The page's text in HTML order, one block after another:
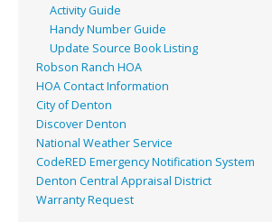
Activity Guide
Handy Number Guide
Update Source Book Listing
Robson Ranch HOA
HOA Contact Information
City of Denton
Discover Denton
National Weather Service
CodeRED Emergency Notification System
Denton Central Appraisal District
Warranty Request